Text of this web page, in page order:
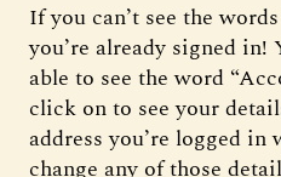
If you can’t see the
you’re already signed in!
able to see the word
click on to see your
address you’re logged
change any of those